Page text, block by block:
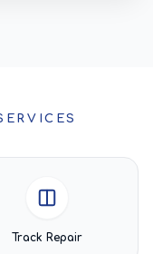
Track Repair